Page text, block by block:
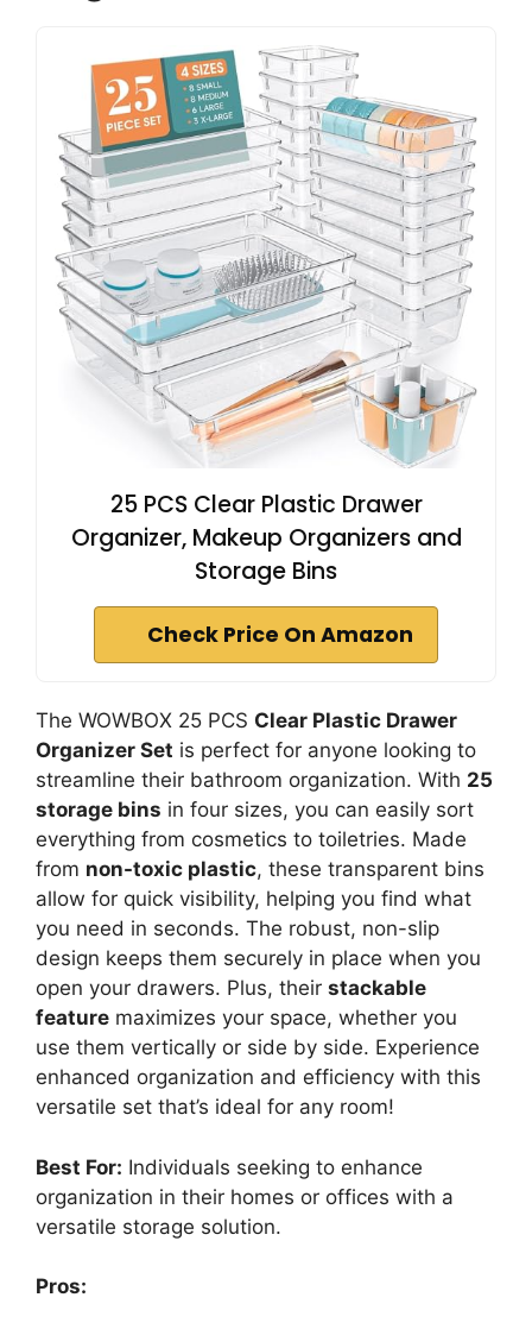
25 PCS Clear Plastic Drawer
Organizer, Makeup Organizers and
Storage Bins
Check Price On Amazon
The WOWBOX 25 PCS Clear Plastic Drawer
Organizer Set is perfect for anyone looking to
streamline their bathroom organization. With 25
storage bins in four sizes, you can easily sort
everything from cosmetics to toiletries. Made
from non-toxic plastic, these transparent bins
allow for quick visibility, helping you find what
you need in seconds. The robust, non-slip
design keeps them securely in place when you
open your drawers. Plus, their stackable
feature maximizes your space, whether you
use them vertically or side by side. Experience
enhanced organization and efficiency with this
versatile set that’s ideal for any room!
Best For: Individuals seeking to enhance
organization in their homes or offices with a
versatile storage solution.
Pros: